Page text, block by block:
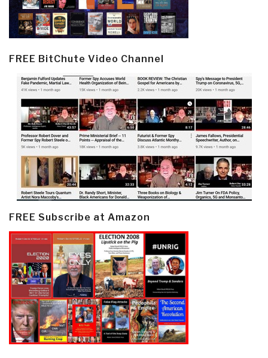
FREE BitChute Video Channel
FREE Subscribe at Amazon